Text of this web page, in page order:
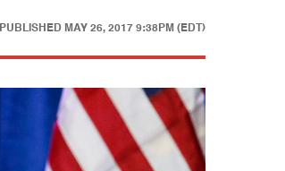
PUBLISHED MAY 26, 2017 9:38PM (EDT)